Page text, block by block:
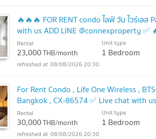
🔥🔥🔥 FOR RENT condo ไลฟ์ วัน ไวร์เล
with us ADD LINE @connexproperty ✅
Rental
23,000THB/month
Unit type
1 Bedroom
08/08/2026 20:30
For Rent Condo , Life One Wireless ,
Bangkok , CX-86574 ✅ Live chat with
Rental
30,000THB/month
Unit type
1 Bedroom
08/08/2026 20:30